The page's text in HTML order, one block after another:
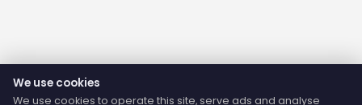
We use cookies
We use cookies to operate this site, serve ads and analyse